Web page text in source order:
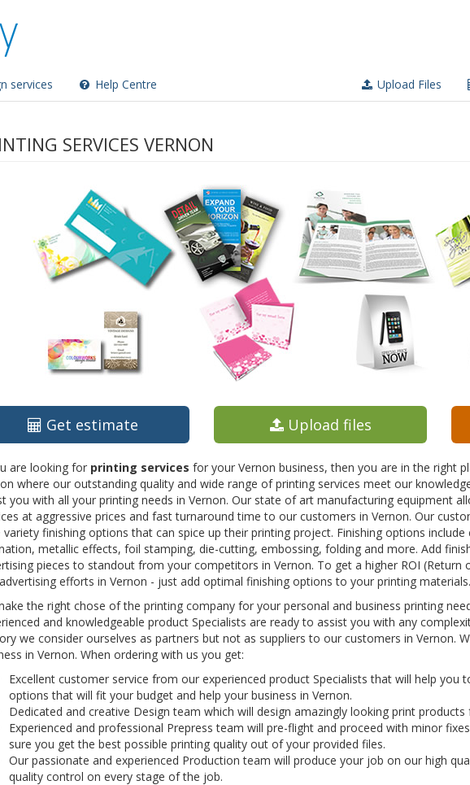
services Help Centre Upload Files
SERVICES VERNON
Get estimate Upload files
are looking for printing services for your Vernon business, then you are in the right
where our outstanding quality and wide range of printing services meet our
you with all your printing needs in Vernon. Our state of art manufacturing equipment
at aggressive prices and fast turnaround time to our customers in Vernon. Our
variety finishing options that can spice up their printing project. Finishing options include
metallic effects, foil stamping, die-cutting, embossing, folding and more. Add
pieces to standout from your competitors in Vernon. To get a higher ROI
efforts in Vernon - just add optimal finishing options to your printing materials.
the right chose of the printing company for your personal and business printing
and knowledgeable product Specialists are ready to assist you with any
we consider ourselves as partners but not as suppliers to our customers in Vernon.
in Vernon. When ordering with us you get:
Excellent customer service from our experienced product Specialists that will help you
options that will fit your budget and help your business in Vernon.
Dedicated and creative Design team which will design amazingly looking print
Experienced and professional Prepress team will pre-flight and proceed with minor
sure you get the best possible printing quality out of your provided files.
Our passionate and experienced Production team will produce your job on our high
quality control on every stage of the job.